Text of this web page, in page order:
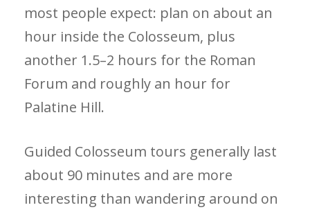
most people expect: plan on about an
hour inside the Colosseum, plus
another 1.5–2 hours for the Roman
Forum and roughly an hour for
Palatine Hill.
Guided Colosseum tours generally last
about 90 minutes and are more
interesting than wandering around on